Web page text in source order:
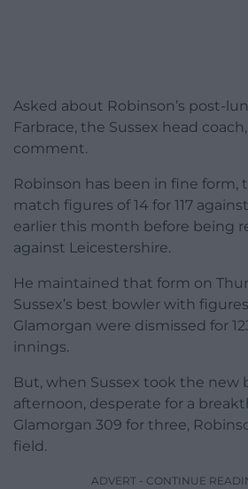
Asked about Robinson’s post-
Farbrace, the Sussex head
comment.
Robinson has been in fine form,
match figures of 14 for 117
earlier this month before being
against Leicestershire.
He maintained that form on
Sussex’s best bowler with
Glamorgan were dismissed for
innings.
But, when Sussex took the new
afternoon, desperate for a
Glamorgan 309 for three,
field.
ADVERT - CONTINUE